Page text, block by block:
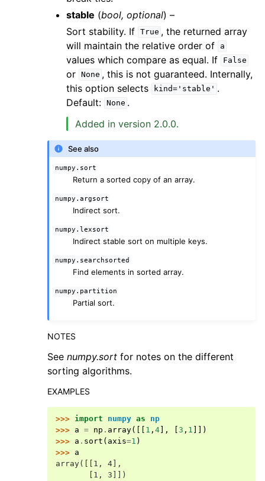
stable (bool, optional) –
Sort stability. If True , the returned array
will maintain the relative order of
a
values which compare as equal. If False
or None , this is not guaranteed. Internally,
this option selects
kind='stable' .
Default: None .
Added in version 2.0.0.
See also
numpy.sort
Return a sorted copy of an array.
numpy.argsort
Indirect sort.
numpy.lexsort
Indirect stable sort on multiple keys.
numpy.searchsorted
Find elements in sorted array.
numpy.partition
Partial sort.
NOTES
See numpy.sort for notes on the different
sorting algorithms.
EXAMPLES
>>> import numpy as
np
>>> a = np . array([[ 1 , 4 ], 3 , 1 ]])
>>> a . sort ( axis=1 )
>>> a
array([[1, 4],
       [1, 3]])